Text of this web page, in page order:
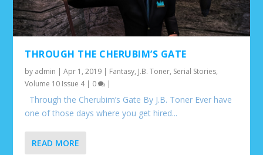
THROUGH THE CHERUBIM’S GATE
by admin |Apr 1, 2019 | Fantasy, J.B. Toner, Serial Stories,
Volume 10 Issue 4| 0 |
Through the Cherubim’s Gate By J.B. Toner Ever have
one of those days where you get hired...
READ MORE